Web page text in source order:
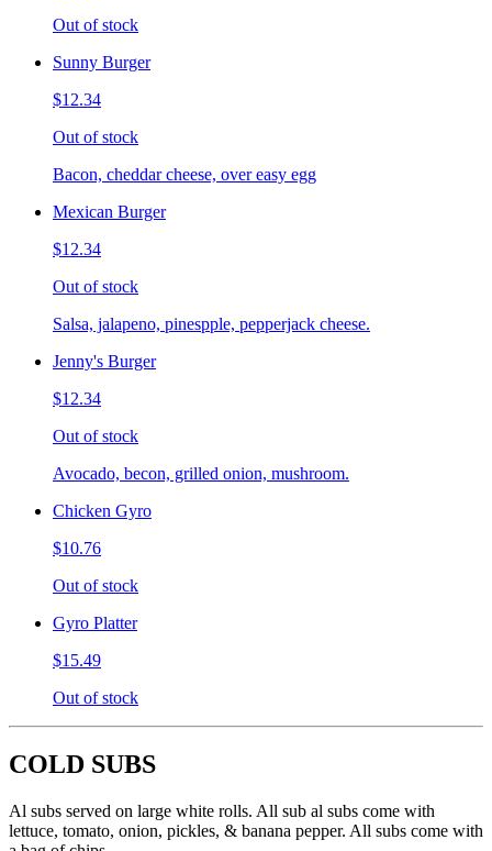
Out of stock
Sunny Burger
$12.34
Out of stock
Bacon, cheddar cheese, over easy egg
Mexican Burger
$12.34
Out of stock
Salsa, jalapeno, pinespple, pepperjack cheese.
Jenny's Burger
$12.34
Out of stock
Avocado, becon, grilled onion, mushroom.
Chicken Gyro
$10.76
Out of stock
Gyro Platter
$15.49
Out of stock
COLD SUBS
Al subs served on large white rolls. All sub al subs come with
lettuce, tomato, onion, pickles, & banana pepper. All subs come with